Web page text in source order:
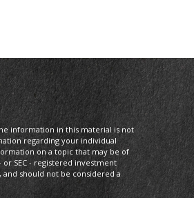
information in this material is not
regarding your individual
on a topic that may be of
SEC - registered investment
should not be considered a